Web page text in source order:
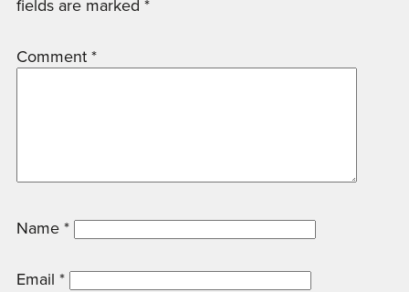
fields are marked *
Comment*
Name*
Email *